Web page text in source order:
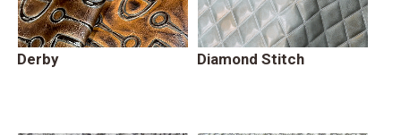
Derby Diamond Stitch